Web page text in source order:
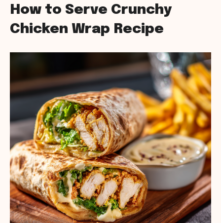
How to Serve Crunchy
Chicken Wrap Recipe